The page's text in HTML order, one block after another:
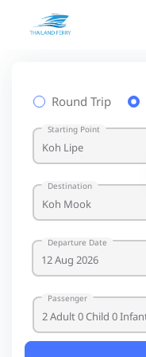
Round Trip
Starting Point
Destination
Departure Date
Passenger